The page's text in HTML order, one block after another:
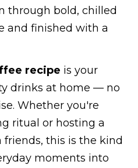
through bold, chilled
and finished with a
recipe is your
drinks at home — no
Whether you're
ritual or hosting a
this is the kind
moments into